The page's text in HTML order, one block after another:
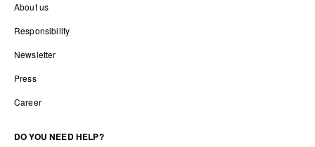
About us
Responsibility
Newsletter
Press
Career
DO YOU NEED HELP?